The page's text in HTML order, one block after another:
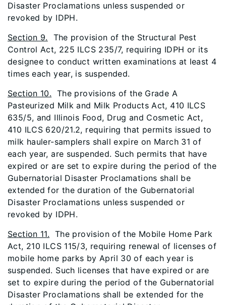
Disaster Proclamations unless suspended or
revoked by IDPH.
Section 9. The provision of the Structural Pest
Control Act, 225 ILCS 235/7, requiring IDPH or its
designee to conduct written examinations at least 4
times each year, is suspended.
Section 10. The provisions of the Grade A
Pasteurized Milk and Milk Products Act, 410 ILCS
635/5, and Illinois Food, Drug and Cosmetic Act,
410 ILCS 620/21.2, requiring that permits issued to
milk hauler-samplers shall expire on March 31 of
each year, are suspended. Such permits that have
expired or are set to expire during the period of the
Gubernatorial Disaster Proclamations shall be
extended for the duration of the Gubernatorial
Disaster Proclamations unless suspended or
revoked by IDPH.
Section 11. The provision of the Mobile Home Park
Act, 210 ILCS 115/3, requiring renewal of licenses of
mobile home parks by April 30 of each year is
suspended. Such licenses that have expired or are
set to expire during the period of the Gubernatorial
Disaster Proclamations shall be extended for the